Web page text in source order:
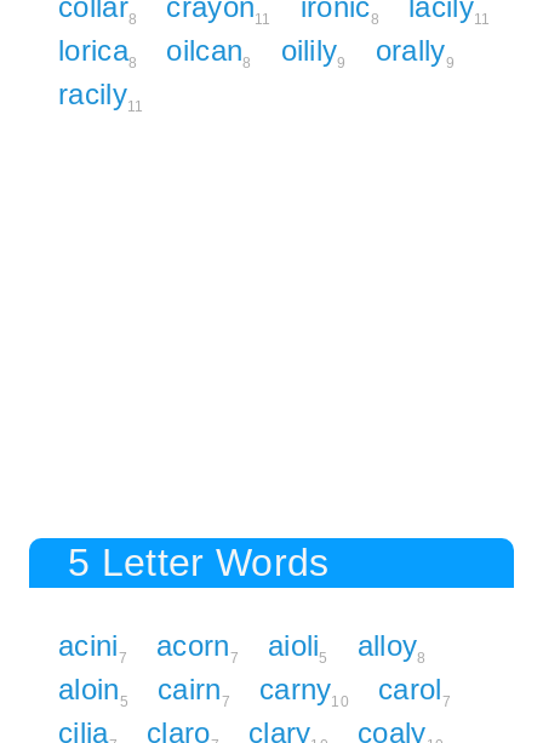
collar8 crayon11 ironic8 lacily11
lorica8 oilcan8 oilily9 orally9
racily11
5 Letter Words
acini7 acorn7 aioli5 alloy8
aloin5 cairn7 carny10 carol7
cilia claro clary coaly